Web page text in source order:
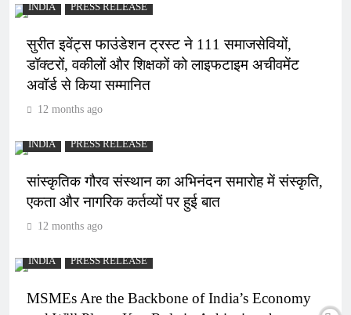
INDIA PRESS RELEASE
सुरीत इवेंट्स फाउंडेशन ट्रस्ट ने 111 समाजसेवियों,
डॉक्टरों, वकीलों और शिक्षकों को लाइफटाइम अचीवमेंट
अवॉर्ड से किया सम्मानित
12 months ago
INDIA PRESS RELEASE
सांस्कृतिक गौरव संस्थान का अभिनंदन समारोह में संस्कृति,
एकता और नागरिक कर्तव्यों पर हुई बात
12 months ago
INDIA PRESS RELEASE
MSMEs Are the Backbone of India’s Economy